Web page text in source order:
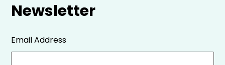
Newsletter
Email Address